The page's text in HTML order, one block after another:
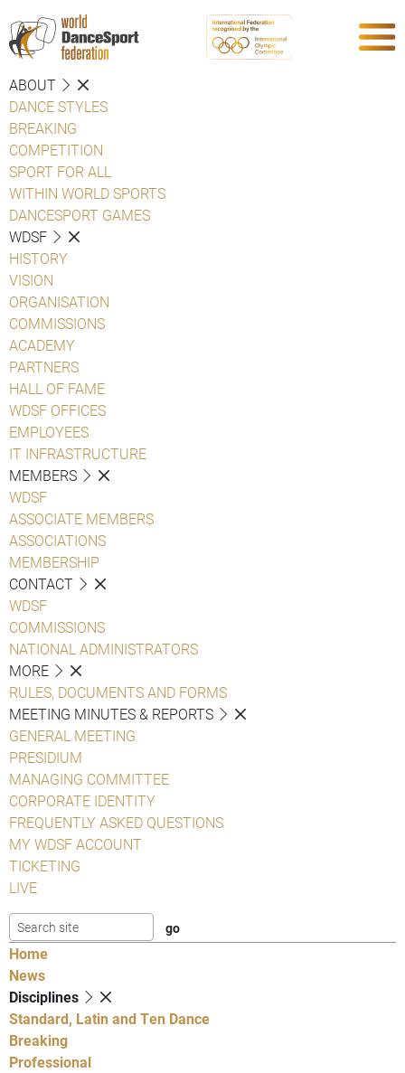
ABOUT
DANCE STYLES
BREAKING
COMPETITION
SPORT FOR ALL
WITHIN WORLD SPORTS
DANCESPORT GAMES
WDSF
HISTORY
VISION
ORGANISATION
COMMISSIONS
ACADEMY
PARTNERS
HALL OF FAME
WDSF OFFICES
EMPLOYEES
IT INFRASTRUCTURE
MEMBERS
WDSF
ASSOCIATE MEMBERS
ASSOCIATIONS
MEMBERSHIP
CONTACT
WDSF
COMMISSIONS
NATIONAL ADMINISTRATORS
MORE
RULES, DOCUMENTS AND FORMS
MEETING MINUTES & REPORTS
GENERAL MEETING
PRESIDIUM
MANAGING COMMITTEE
CORPORATE IDENTITY
FREQUENTLY ASKED QUESTIONS
MY WDSF ACCOUNT
TICKETING
LIVE
Home
News
Disciplines
Standard, Latin and Ten Dance
Breaking
Professional